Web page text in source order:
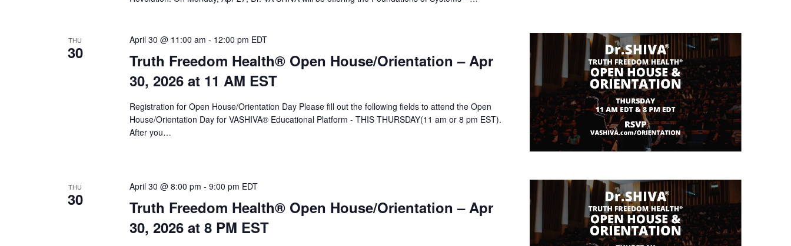
THU
30
Truth Freedom Health® Open House/Orientation – Apr
30, 2026 at 11 AM EST
April 30 @ 11:00 am - 12:00 pm EDT
Registration for Open House/Orientation Day Please fill out the following fields to attend the Open
House/Orientation Day for VASHIVA® Educational Platform - THIS THURSDAY(11 am or 8 pm EST).
After you…
THU
30
Truth Freedom Health® Open House/Orientation – Apr
30, 2026 at 8 PM EST
April 30 @ 8:00 pm - 9:00 pm EDT